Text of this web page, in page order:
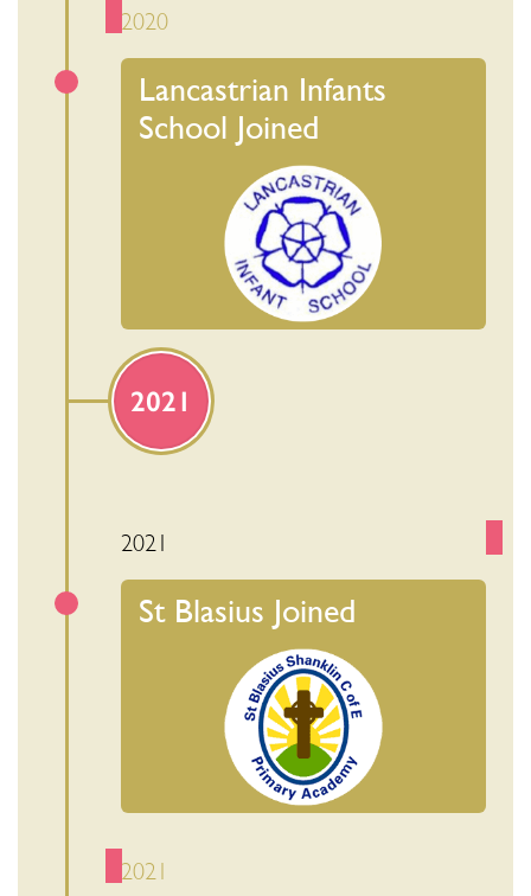
2020
Lancastrian Infants
School Joined
2021
2021
St Blasius Joined
2021